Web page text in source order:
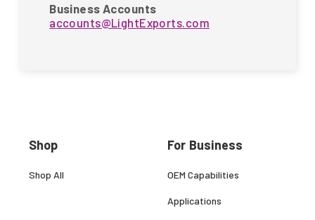
Business Accounts
accounts@LightExports.com
Shop
Shop All
For Business
OEM Capabilities
Applications